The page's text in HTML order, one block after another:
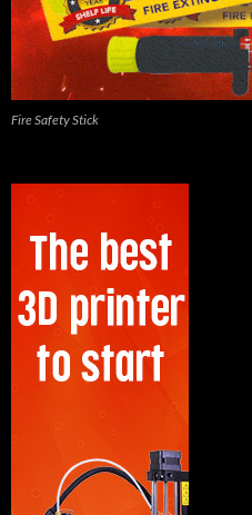
Fire Safety Stick